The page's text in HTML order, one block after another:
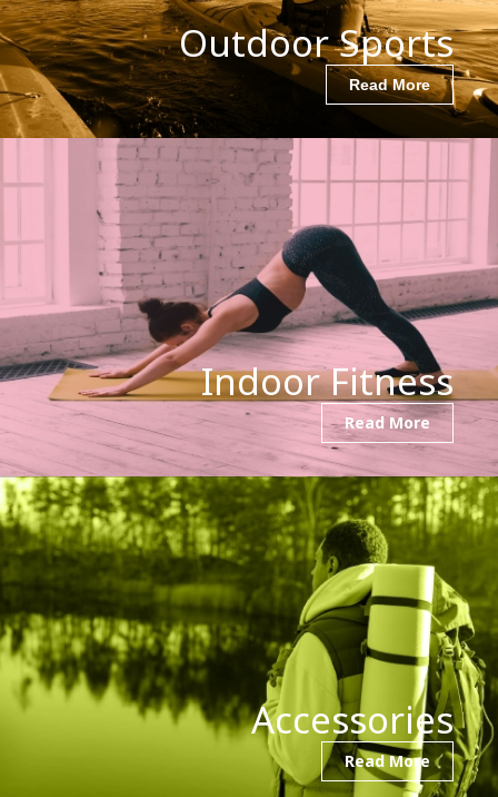
Outdoor Sports
Read More
Indoor Fitness
Read More
Accessories
Read More